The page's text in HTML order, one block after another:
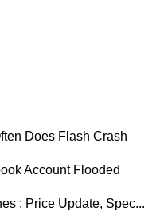
Does Flash Crash
Account Flooded
: Price Update, Spec...